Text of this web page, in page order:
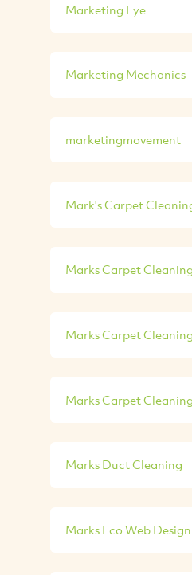
Marketing Eye
Marketing Mechanics
marketingmovement
Mark's Carpet
Marks Carpet
Marks Carpet
Marks Carpet
Marks Duct Cleaning
Marks Eco Web Design